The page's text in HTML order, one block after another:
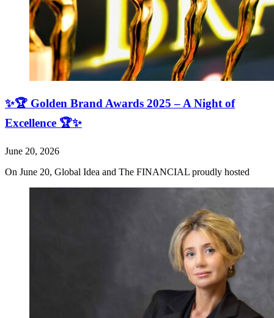
✨🏆 Golden Brand Awards 2025 – A Night of
Excellence 🏆✨
June 20, 2026
On June 20, Global Idea and The FINANCIAL proudly hosted